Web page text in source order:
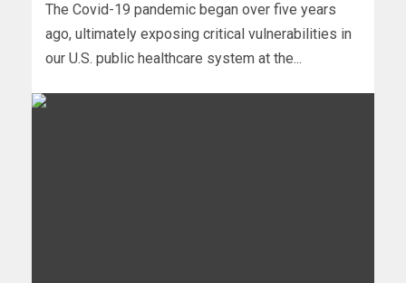
The Covid-19 pandemic began over five years
ago, ultimately exposing critical vulnerabilities in
our U.S. public healthcare system at the...